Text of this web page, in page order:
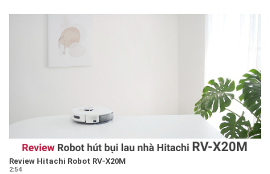
Review Hitachi Robot RV-X20M
2:54